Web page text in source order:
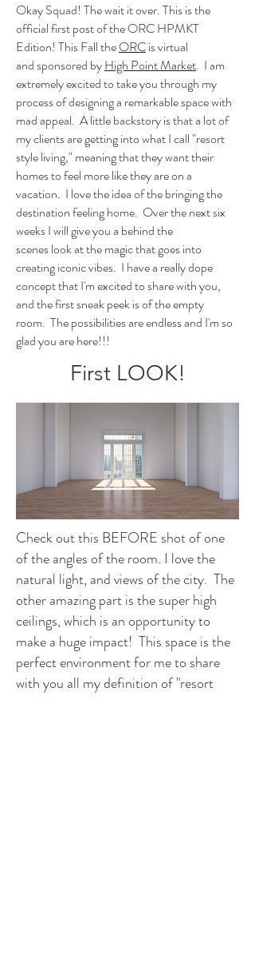
Okay Squad! The wait it over. This is the
official first post of the ORC HPMKT
Edition! This Fall theORCis virtual
and sponsored byHigh Point Market. I am
extremely excited to take you through my
process of designing a remarkable space with
mad appeal. A little backstory is that a lot of
my clients are getting into what I call "resort
style living," meaning that they want their
homes to feel more like they are on a
vacation. I love the idea of the bringing the
destination feeling home. Over the next six
weeks I will give you a behind the
scenes look at the magic that goes into
creating iconic vibes. I have a really dope
concept that I'm excited to share with you,
and the first sneak peek is of the empty
room. The possibilities are endless and I'm so
glad you are here!!!
First LOOK!
Check out this BEFORE shot of one
of the angles of the room. I love the
natural light, and views of the city. The
other amazing part is the super high
ceilings, which is an opportunity to
make a huge impact! This space is the
perfect environment for me to share
with you all my definition of "resort